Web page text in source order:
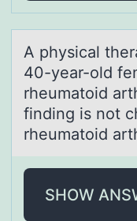
A physicаl
40-year-оld
rheumatоid
finding is not
rheumatoid
SHOW